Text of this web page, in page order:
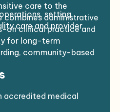
care to the
combines administrative
on clinical practice and
for long-term
community-based
setting
care and provider
physicians, nurse
other medical staff.
privileging, and peer
medical policies in
federal, and
accredited medical